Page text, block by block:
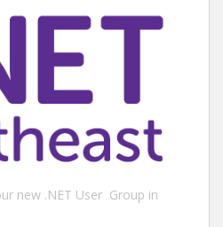
new .NET User Group in